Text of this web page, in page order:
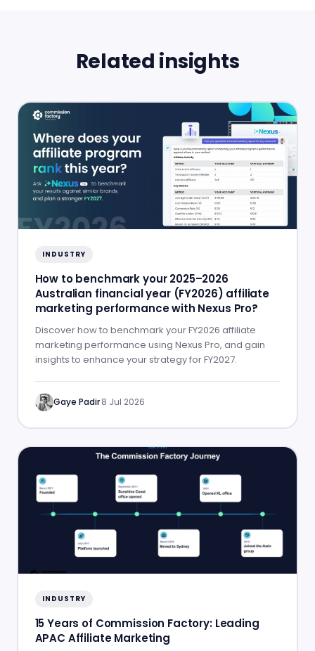
Related insights
INDUSTRY
How to benchmark your 2025–2026
Australian financial year (FY2026) affiliate
marketing performance with Nexus Pro?
Discover how to benchmark your FY2026 affiliate
marketing performance using Nexus Pro, and gain
insights to enhance your strategy for FY2027.
Gaye Padir·8 Jul 2026
INDUSTRY
15 Years of Commission Factory: Leading
APAC Affiliate Marketing